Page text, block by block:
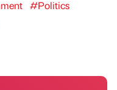
#Politics